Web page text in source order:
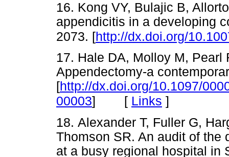
16. Kong VY, Bulajic B,
appendicitis in a developing
2073. [http://dx.doi.org/
17. Hale DA, Molloy M, Pearl
Appendectomy-a
[http://dx.doi.org/10.1097/
00003] [ Links ]
18. Alexander T, Fuller G,
Thomson SR. An audit of the
at a busy regional hospital in